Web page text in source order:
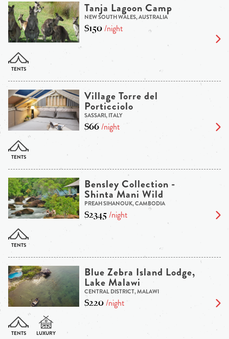
Tanja Lagoon Camp
NEW SOUTH WALES, AUSTRALIA
$150/night
Village Torre del
Porticciolo
SASSARI, ITALY
$66/night
Bensley Collection -
Shinta Mani Wild
PREAH SIHANOUK, CAMBODIA
$2345/night
Blue Zebra Island Lodge,
Lake Malawi
CENTRAL DISTRICT, MALAWI
$220/night